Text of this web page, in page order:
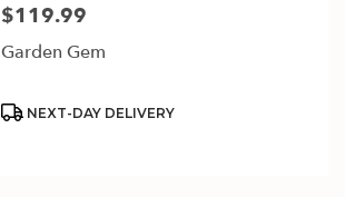
Price:
$119.99
Garden Gem
Product
NEXT-DAY DELIVERY